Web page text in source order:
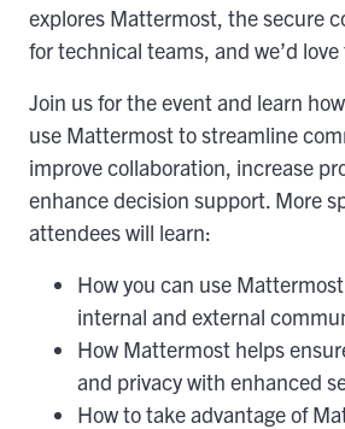
explores Mattermost, the secure
for technical teams, and we’d
Join us for the event and learn
use Mattermost to streamline
improve collaboration, increase
enhance decision support. More
attendees will learn:
How you can use
internal and external
How Mattermost helps
and privacy with enhanced
How to take advantage of